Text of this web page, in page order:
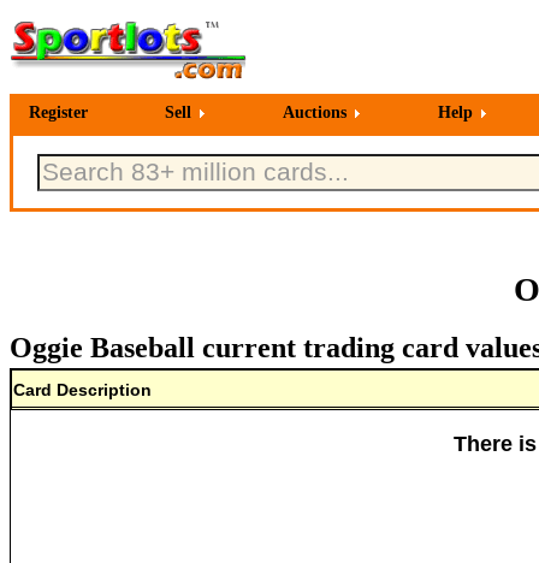
Register Sell Auctions Help
Oggie Baseball current trading card
Card Description
There